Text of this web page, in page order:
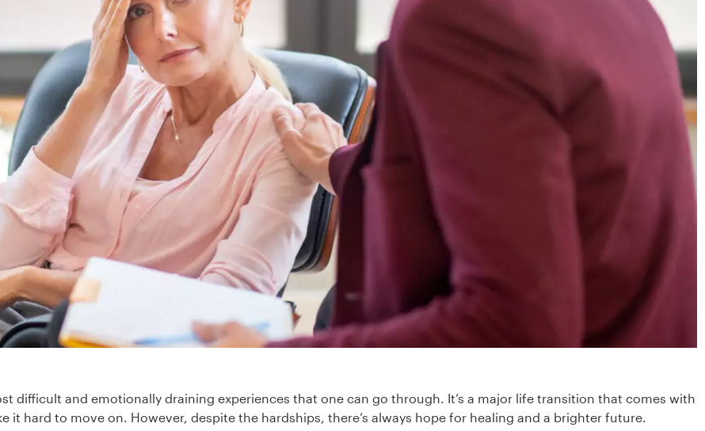
difficult and emotionally draining experiences that one can go through. It’s a major life transition that comes with
it hard to move on. However, despite the hardships, there’s always hope for healing and a brighter future.